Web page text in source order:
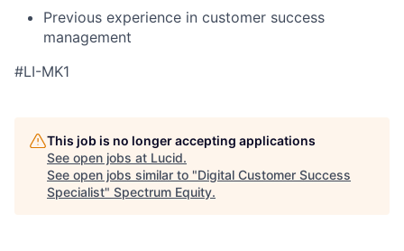
Previous experience in customer success
management
#LI-MK1
This job is no longer accepting applications
See open jobs at Lucid.
See open jobs similar to "Digital Customer Success
Specialist" Spectrum Equity.